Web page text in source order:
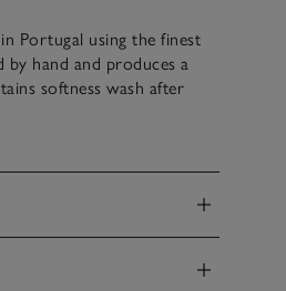
Portugal using the finest
hand and produces a
softness wash after
in after a long, pampering